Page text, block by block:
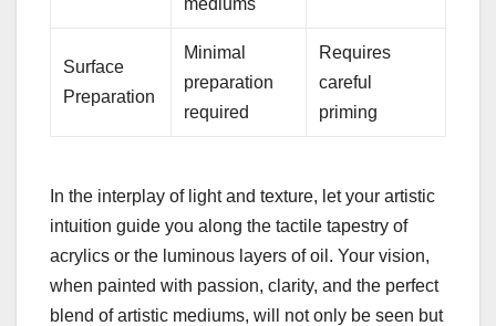
mediums
Surface
Preparation
Minimal
preparation
required
Requires
careful
priming
In the interplay of light and texture, let your artistic
intuition guide you along the tactile tapestry of
acrylics or the luminous layers of oil. Your vision,
when painted with passion, clarity, and the perfect
blend of artistic mediums, will not only be seen but